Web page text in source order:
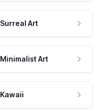
Surreal Art
Minimalist Art
Kawaii